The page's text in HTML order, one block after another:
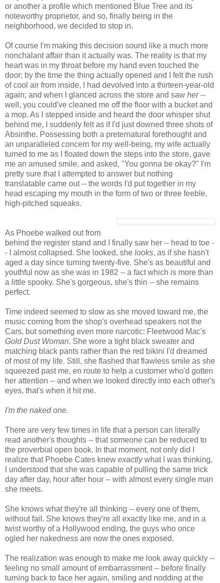
or another a profile which mentioned Blue Tree and its
noteworthy proprietor, and so, finally being in the
neighborhood, we decided to stop in.
Of course I'm making this decision sound like a much more
nonchalant affair than it actually was. The reality is that my
heart was in my throat before my hand even touched the
door; by the time the thing actually opened and I felt the rush
of cool air from inside, I had devolved into a thirteen-year-old
again; and when I glanced across the store and saw her--
well, you could've cleaned me off the floor with a bucket and
a mop. As I stepped inside and heard the door whisper shut
behind me, I suddenly felt as if I'd just downed three shots of
Absinthe. Possessing both a preternatural forethought and
an unparalleled concern for my well-being, my wife actually
turned to me as I floated down the steps into the store, gave
me an amused smile, and asked, "You gonna be okay?" I'm
pretty sure that I attempted to answer but nothing
translatable came out -- the words I'd put together in my
head escaping my mouth in the form of two or three feeble,
high-pitched squeaks.
As Phoebe walked out from
behind the register stand and I finally saw her -- head to toe -
- I almost collapsed. She looked, she looks, as if she hasn't
aged a day since turning twenty-five. She's as beautiful and
youthful now as she was in 1982 -- a fact which is more than
a little spooky. She's gorgeous, she's thin -- she remains
perfect.
Time indeed seemed to slow as she moved toward me, the
music coming from the shop's overhead speakers not the
Cars, but something even more narcotic: Fleetwood Mac's
Gold Dust Woman. She wore a tight black sweater and
matching black pants rather than the red bikini I'd dreamed
of most of my life. Still, she flashed that flawless smile as she
squeezed past me, en route to help a customer who'd gotten
her attention -- and when we looked directly into each other's
eyes, that's when it hit me.
I'm the naked one.
There are very few times in life that a person can literally
read another's thoughts -- that someone can be reduced to
the proverbial open book. In that moment, not only did I
realize that Phoebe Cates knew exactlywhat I was thinking,
I understood that she was capable of pulling the same trick
day after day, hour after hour -- with almost every single man
she meets.
She knows what they're all thinking -- every one of them,
without fail. She knows they're all exactly like me, and in a
twist worthy of a Hollywood ending, the guys who once
ogled her nakedness are now the ones exposed.
The realization was enough to make me look away quickly --
feeling no small amount of embarrassment -- before finally
turning back to face her again, smiling and nodding at the